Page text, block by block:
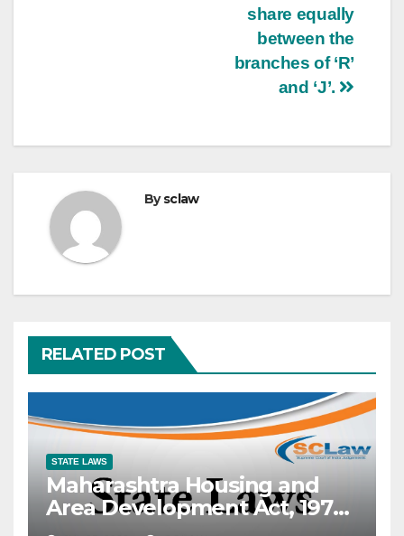
share equally
between the
branches of ‘R’
and ‘J’.
Bysclaw
RELATED POST
STATE LAWS
Maharashtra Housing and
Area Development Act, 1976
— Section 2(25) — “Occupier”